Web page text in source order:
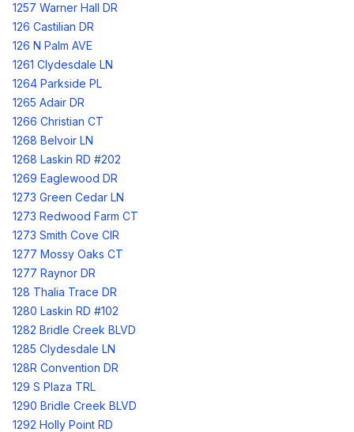
1257 Warner Hall DR
126 Castilian DR
126 N Palm AVE
1261 Clydesdale LN
1264 Parkside PL
1265 Adair DR
1266 Christian CT
1268 Belvoir LN
1268 Laskin RD #202
1269 Eaglewood DR
1273 Green Cedar LN
1273 Redwood Farm CT
1273 Smith Cove CIR
1277 Mossy Oaks CT
1277 Raynor DR
128 Thalia Trace DR
1280 Laskin RD #102
1282 Bridle Creek BLVD
1285 Clydesdale LN
128R Convention DR
129 S Plaza TRL
1290 Bridle Creek BLVD
1292 Holly Point RD